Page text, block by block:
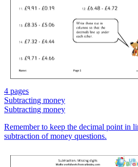
4 pages
Subtracting money
Subtracting money
Remember to keep the decimal point in
subtraction of money questions.